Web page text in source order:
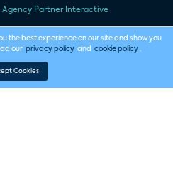
Agency Partner Interactive
the best experience on our site and show you
our privacy policy and cookie policy .
Cookies